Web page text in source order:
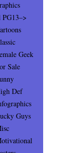
PG13–>
Geek
Sale
Def
Guys